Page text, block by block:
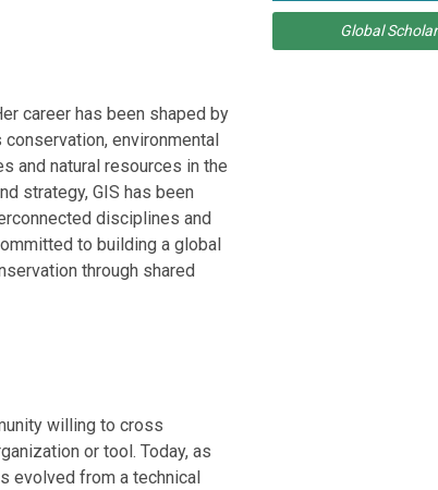
career has been shaped by
environmental
and natural resources in the
strategy, GIS has been
disciplines and
to building a global
through shared
willing to cross
or tool. Today, as
evolved from a technical
Global